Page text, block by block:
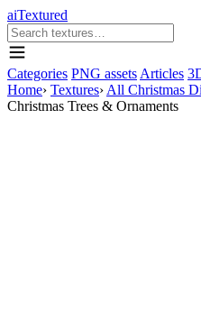
aiTextured
Categories PNG assets Articles
Home› Textures› All Christmas
Christmas Trees & Ornaments